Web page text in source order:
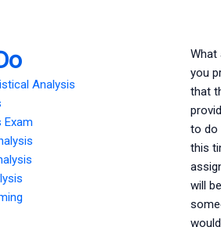
Analysis
Exam
What
you
that
to do
this
will